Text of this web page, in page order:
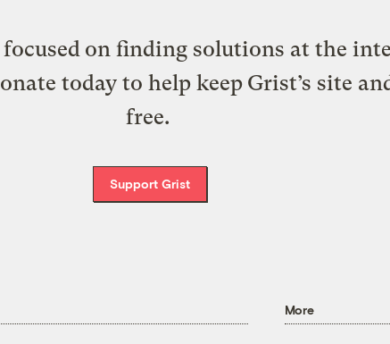
on finding solutions at the
today to help keep Grist’s site
free.
Support Grist
More